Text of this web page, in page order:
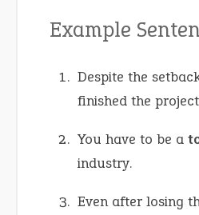
Example
Despite the
finished the
You have to be a
industry.
Even after losing